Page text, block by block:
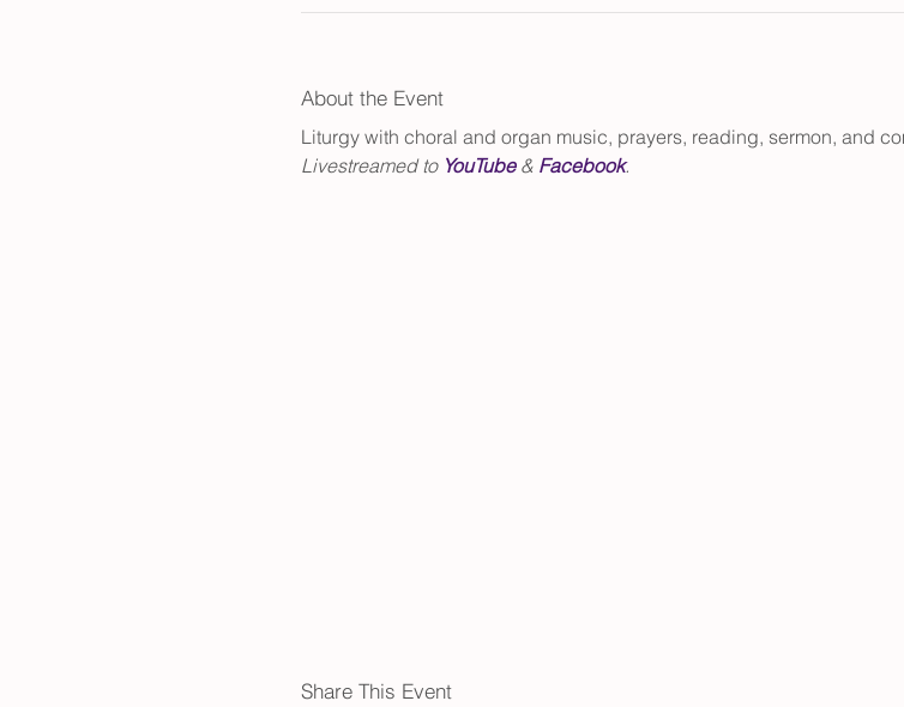
About the Event
Liturgy with choral and organ music, prayers, reading, sermon, and
Livestreamed to YouTube & Facebook.
Share This Event